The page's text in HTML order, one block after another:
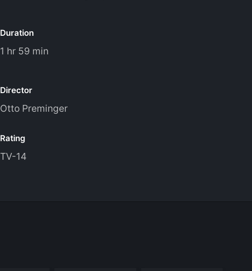
Duration
1 hr 59 min
Director
Otto Preminger
Rating
TV-14